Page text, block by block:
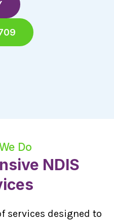
Do
NDIS
services designed to